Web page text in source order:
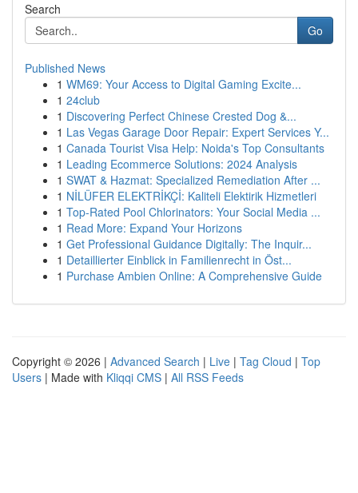
Search
Go
Published News
1 WM69: Your Access to Digital Gaming Excite...
1 24club
1 Discovering Perfect Chinese Crested Dog &...
1 Las Vegas Garage Door Repair: Expert Services Y...
1 Canada Tourist Visa Help: Noida's Top Consultants
1 Leading Ecommerce Solutions: 2024 Analysis
1 SWAT & Hazmat: Specialized Remediation After ...
1 NİLÜFER ELEKTRİKÇİ: Kaliteli Elektirik Hizmetleri
1 Top-Rated Pool Chlorinators: Your Social Media ...
1 Read More: Expand Your Horizons
1 Get Professional Guidance Digitally: The Inquir...
1 Detaillierter Einblick in Familienrecht in Öst...
1 Purchase Ambien Online: A Comprehensive Guide
Copyright © 2026 | Advanced Search | Live | Tag Cloud | Top
Users | Made with Kliqqi CMS | All RSS Feeds